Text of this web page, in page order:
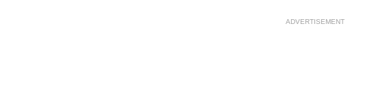
ADVERTISEMENT